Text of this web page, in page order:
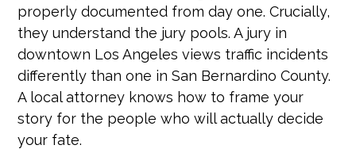
properly documented from day one. Crucially,
they understand the jury pools. A jury in
downtown Los Angeles views traffic incidents
differently than one in San Bernardino County.
A local attorney knows how to frame your
story for the people who will actually decide
your fate.